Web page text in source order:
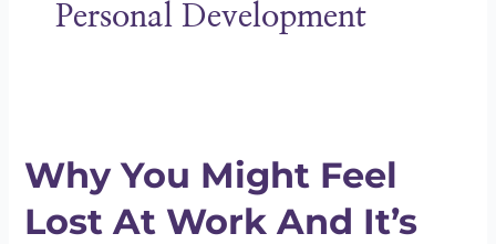
Personal Development
Why You Might Feel
Lost At Work And It’s
Might
Feel
Lost